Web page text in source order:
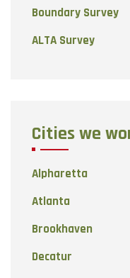
Boundary Survey
ALTA Survey
Cities we
Alpharetta
Atlanta
Brookhaven
Decatur